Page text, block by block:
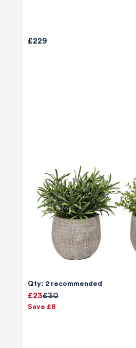
£229
Qty: 2 recommended
£30
£23
Save £8